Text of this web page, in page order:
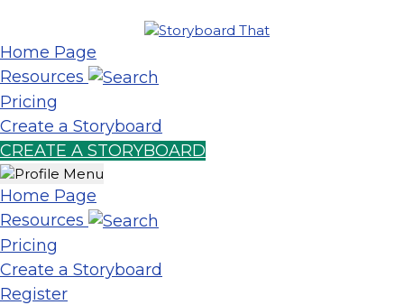
Home Page
Resources
Pricing
Create a Storyboard
CREATE A STORYBOARD
Home Page
Resources
Pricing
Create a Storyboard
Register